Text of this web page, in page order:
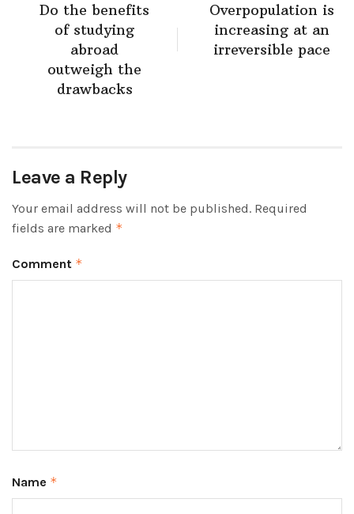
Do the benefits
of studying
abroad
outweigh the
drawbacks
Overpopulation is
increasing at an
irreversible pace
Leave a Reply
Your email address will not be published. Required
fields are marked *
Comment *
Name *